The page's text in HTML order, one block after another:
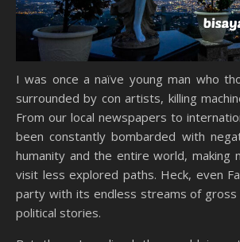
I was once a naïve young man who
surrounded by con artists, killing
From our local newspapers to
been constantly bombarded with
humanity and the entire world, making
visit less explored paths. Heck, even
party with its endless streams of gross
political stories.